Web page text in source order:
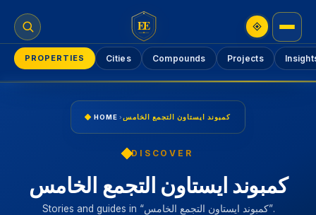
EE
PROPERTIES Cities Compounds Projects
HOME › كمبوند ايستاون التجمع الخامس
DISCOVER
كمبوند ايستاون التجمع الخامس
Stories and guides in “كمبوند ايستاون التجمع الخامس”.